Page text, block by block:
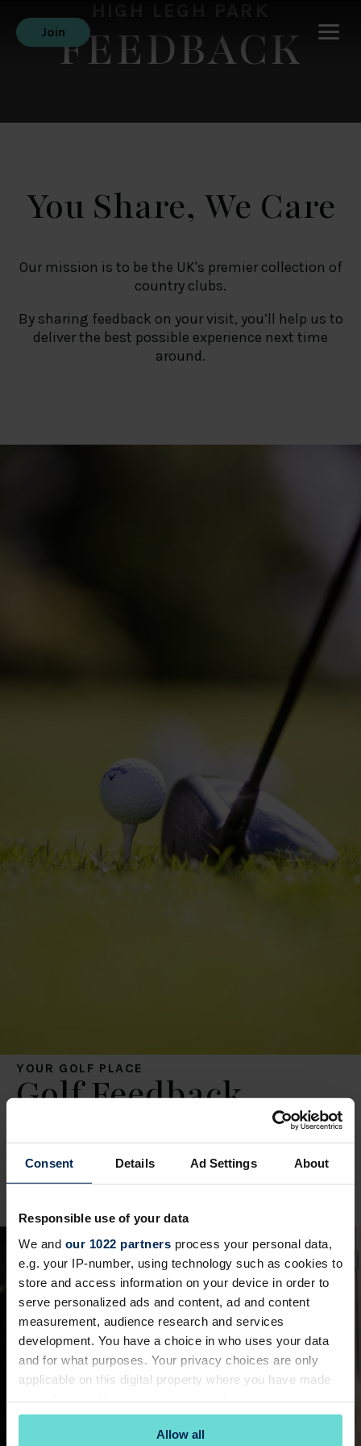
Consent Details Ad Settings About
Responsible use of your data
We and our 1022 partners process your personal data,
e.g. your IP-number, using technology such as cookies to
store and access information on your device in order to
serve personalized ads and content, ad and content
measurement, audience research and services
development. You have a choice in who uses your data
and for what purposes. Your privacy choices are only
applicable on this digital property where you have made
any time from the Cookie Declaration or by clicking on
Allow all
JoinFEEDBACK
You Share, We Care
Our mission is to be the UK's premier collection of
country clubs.
By sharing feedback on your visit, you’ll help us to
deliver the best possible experience next time
around.
YOUR GOLF PLACE
Golf Feedback
Share your feedback on your recent experience
playing golf.
Golf Feedback